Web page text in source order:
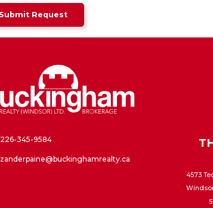
226-345-9584
zanderpaine@buckinghamrealty.ca
4573